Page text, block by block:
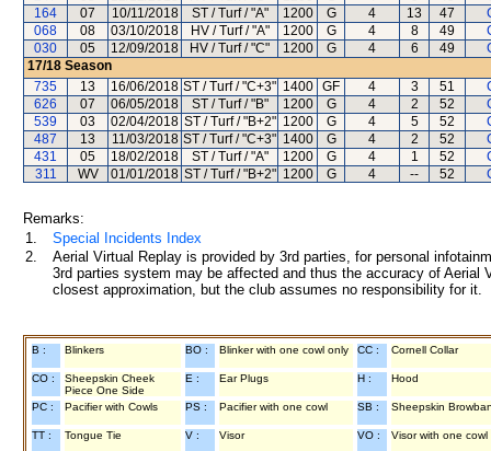
164
07 10/11/2018 ST / Turf / "A" 1200 G 4 13 47
068
08 03/10/2018 HV / Turf / "A" 1200 G 4 8 49
030
05 12/09/2018 HV / Turf / "C" 1200 G 4 6 49
17/18 Season
735
13 16/06/2018 ST / Turf / "C+3" 1400 GF 4 3 51
626
07 06/05/2018 ST / Turf / "B" 1200 G 4 2 52
539
03 02/04/2018 ST / Turf / "B+2" 1200 G 4 5 52
487
13 11/03/2018 ST / Turf / "C+3" 1400 G 4 2 52
431
05 18/02/2018 ST / Turf / "A" 1200 G 4 1 52
311
WV 01/01/2018 ST / Turf / "B+2" 1200 G 4 -- 52
Remarks:
1.
Special Incidents Index
2.
Aerial Virtual Replay is provided by 3rd parties, for personal
3rd parties system may be affected and thus the accuracy of
closest approximation, but the club assumes no responsibility for
B : Blinkers BO : Blinker with one cowl only CC : Cornell Collar
CO :
Sheepskin Cheek
Piece One Side
E : Ear Plugs H : Hood
PC : Pacifier with Cowls PS : Pacifier with one cowl SB : Sheepskin
TT : Tongue Tie V : Visor VO : Visor with one cowl